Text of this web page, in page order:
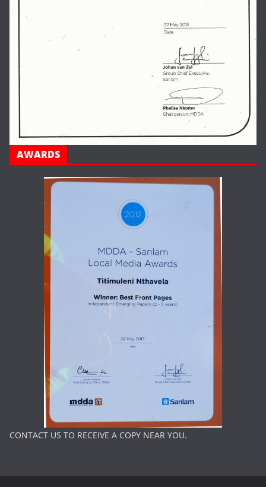
AWARDS
CONTACT US TO RECEIVE A COPY NEAR YOU.